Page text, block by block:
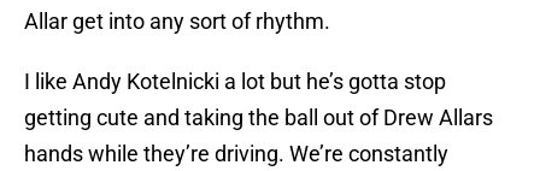
Allar get into any sort of rhythm.
I like Andy Kotelnicki a lot but he’s gotta stop
getting cute and taking the ball out of Drew Allars
hands while they’re driving. We’re constantly